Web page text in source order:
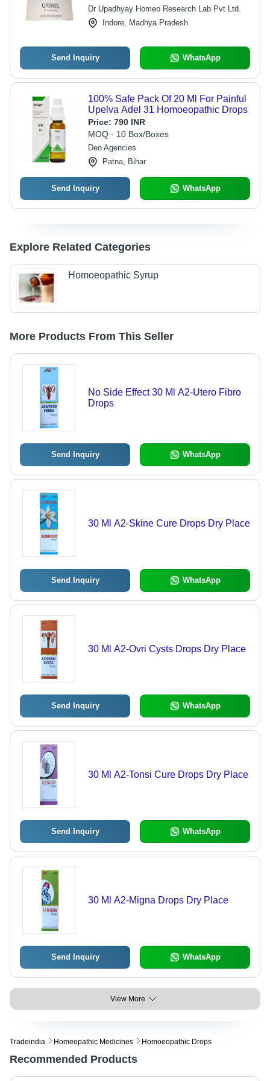
Dr Upadhyay Homeo Research Lab Pvt Ltd.
Indore, Madhya Pradesh
Send Inquiry WhatsApp
100% Safe Pack Of 20 Ml For Painful
Upelva Adel 31 Homoeopathic Drops
Price: 790 INR
MOQ - 10 Box/Boxes
Deo Agencies
Patna, Bihar
Send Inquiry WhatsApp
Explore Related Categories
Homoeopathic Syrup
More Products From This Seller
No Side Effect 30 Ml A2-Utero Fibro
Drops
Send Inquiry WhatsApp
30 Ml A2-Skine Cure Drops Dry Place
Send Inquiry WhatsApp
30 Ml A2-Ovri Cysts Drops Dry Place
Send Inquiry WhatsApp
30 Ml A2-Tonsi Cure Drops Dry Place
Send Inquiry WhatsApp
30 Ml A2-Migna Drops Dry Place
Send Inquiry WhatsApp
View More
Tradeindia Homeopathic Medicines Homoeopathic Drops
Recommended Products